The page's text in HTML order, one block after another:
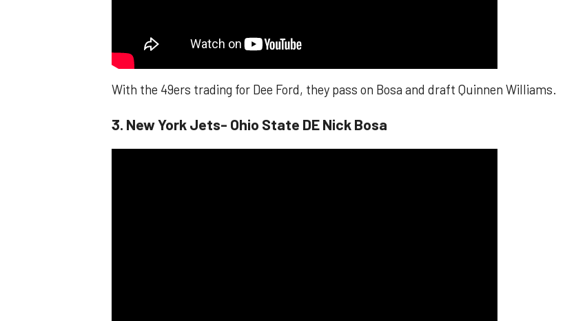
With the 49ers trading for Dee Ford, they pass on Bosa and draft Quinnen Williams.
3. New York Jets- Ohio State DE Nick Bosa